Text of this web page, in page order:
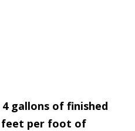
gallons of finished
feet per foot of